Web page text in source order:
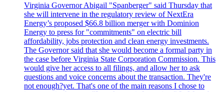
Virginia Governor Abigail "Spanberger" said Thursday that
she will intervene in the regulatory review of NextEra
Energy’s proposed $66.8 billion merger with Dominion
Energy to press for "commitments" on electric bill
affordability, jobs protection and clean energy investments.
The Governor said that she would become a formal party in
the case before Virginia State Corporation Commission. This
would give her access to all filings, and allow her to ask
questions and voice concerns about the transaction. They're
not enough?yet. That's one of the main reasons I chose to